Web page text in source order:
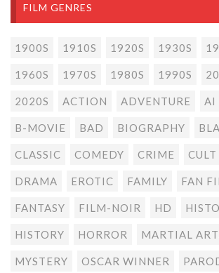
FILM GENRES
1900S 1910S 1920S 1930S
1960S 1970S 1980S 1990S
2020S ACTION ADVENTURE AI
B-MOVIE BAD BIOGRAPHY
CLASSIC COMEDY CRIME CULT
DRAMA EROTIC FAMILY FAN
FANTASY FILM-NOIR HD
HISTORY HORROR MARTIAL
MYSTERY OSCAR WINNER